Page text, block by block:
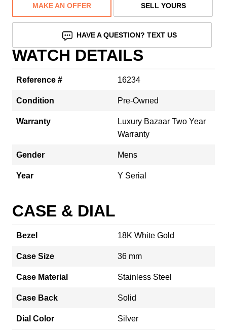
MAKE AN OFFER SELL YOURS
HAVE A QUESTION? TEXT US
WATCH DETAILS
Reference # 16234
Condition Pre-Owned
Warranty
Luxury Bazaar Two Year
Warranty
Gender Mens
Year Y Serial
CASE & DIAL
Bezel 18K White Gold
Case Size 36 mm
Case Material Stainless Steel
Case Back Solid
Dial Color Silver